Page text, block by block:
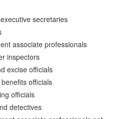
secretaries
associate professionals
inspectors
excise officials
officials
officials
detectives